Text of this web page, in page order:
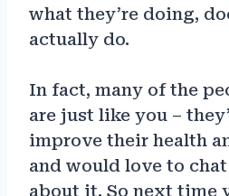
what they’re doing,
actually do.
In fact, many of the
are just like you –
improve their health
and would love to
about it. So next time